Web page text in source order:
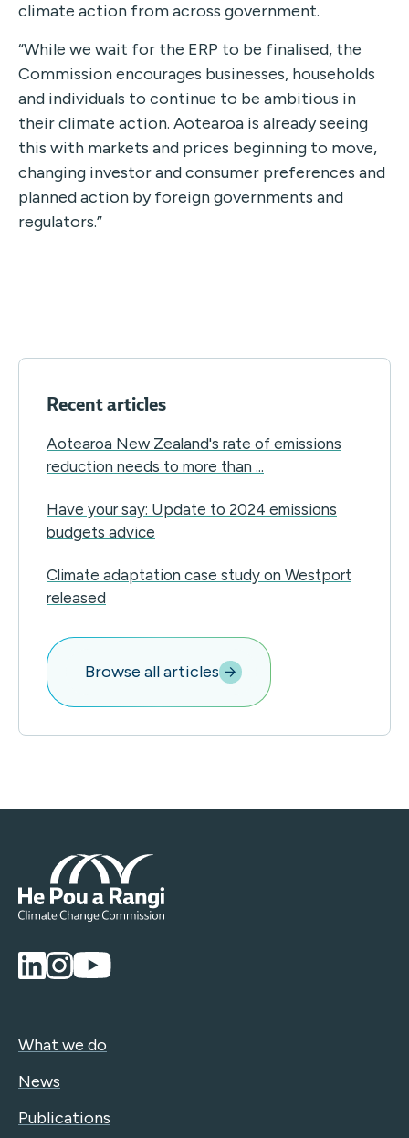
climate action from across government.
“While we wait for the ERP to be finalised, the
Commission encourages businesses, households
and individuals to continue to be ambitious in
their climate action. Aotearoa is already seeing
this with markets and prices beginning to move,
changing investor and consumer preferences and
planned action by foreign governments and
regulators.”
Recent articles
Aotearoa New Zealand's rate of emissions
reduction needs to more than ...
Have your say: Update to 2024 emissions
budgets advice
Climate adaptation case study on Westport
released
Browse all articles
What we do
News
Publications